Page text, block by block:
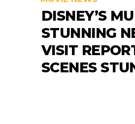
DISNEY’S
STUNNING
VISIT
SCENES